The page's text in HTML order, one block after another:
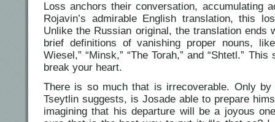
Loss anchors their conversation, accumulating
Rojavin’s admirable English translation, this
Unlike the Russian original, the translation ends
brief definitions of vanishing proper nouns, like
Wiesel,” “Minsk,” “The Torah,” and “Shtetl.”
break your heart.
There is so much that is irrecoverable. Only by
Tseytlin suggests, is Josade able to prepare
imagining that his departure will be a joyous